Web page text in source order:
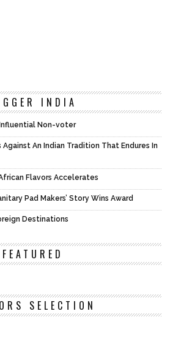
INDIA
Non-voter
An Indian Tradition That Endures In
Flavors Accelerates
Pad Makers’ Story Wins Award
Destinations
FEATURED
SELECTION